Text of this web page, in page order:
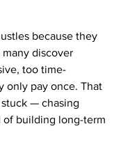
because they
discover
too time-
only pay once. That
— chasing
of building long-term